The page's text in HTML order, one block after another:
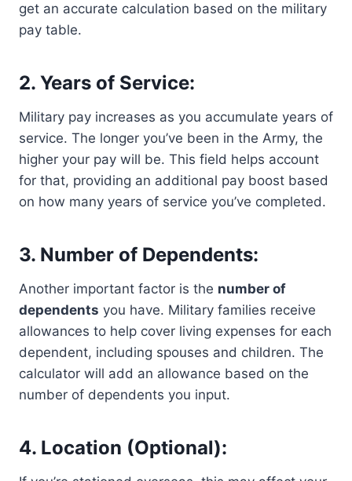
get an accurate calculation based on the military
pay table.
2. Years of Service:
Military pay increases as you accumulate years of
service. The longer you’ve been in the Army, the
higher your pay will be. This field helps account
for that, providing an additional pay boost based
on how many years of service you’ve completed.
3. Number of Dependents:
Another important factor is the number of
dependents you have. Military families receive
allowances to help cover living expenses for each
dependent, including spouses and children. The
calculator will add an allowance based on the
number of dependents you input.
4. Location (Optional):